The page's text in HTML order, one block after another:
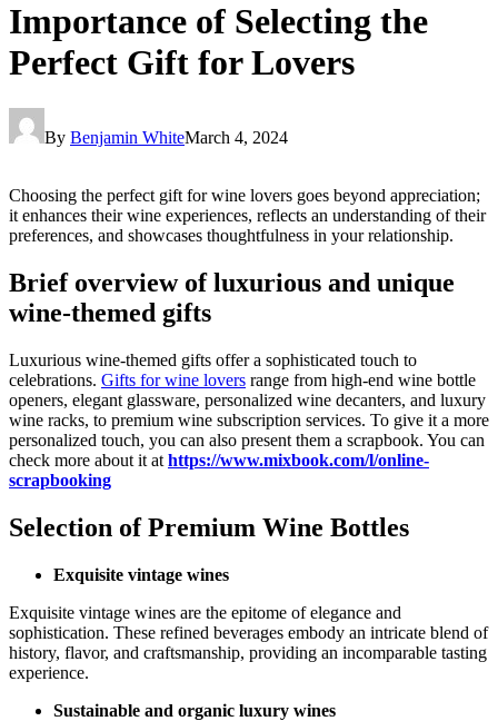
Importance of Selecting the
Perfect Gift for Lovers
By Benjamin WhiteMarch 4, 2024
Choosing the perfect gift for wine lovers goes beyond appreciation;
it enhances their wine experiences, reflects an understanding of their
preferences, and showcases thoughtfulness in your relationship.
Brief overview of luxurious and unique
wine-themed gifts
Luxurious wine-themed gifts offer a sophisticated touch to
celebrations. Gifts for wine lovers range from high-end wine bottle
openers, elegant glassware, personalized wine decanters, and luxury
wine racks, to premium wine subscription services. To give it a more
personalized touch, you can also present them a scrapbook. You can
check more about it at https://www.mixbook.com/l/online-
scrapbooking
Selection of Premium Wine Bottles
Exquisite vintage wines
Exquisite vintage wines are the epitome of elegance and
sophistication. These refined beverages embody an intricate blend of
history, flavor, and craftsmanship, providing an incomparable tasting
experience.
Sustainable and organic luxury wines